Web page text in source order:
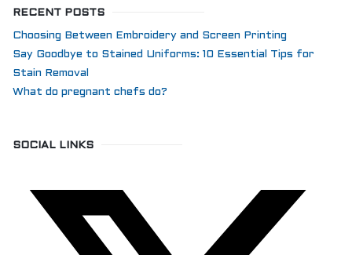
RECENT POSTS
Choosing Between Embroidery and Screen Printing
Say Goodbye to Stained Uniforms: 10 Essential Tips for
Stain Removal
What do pregnant chefs do?
SOCIAL LINKS